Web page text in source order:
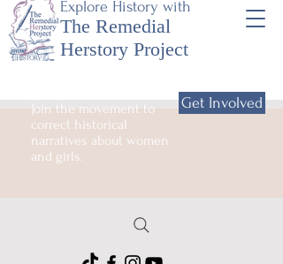
Explore History with
The Remedial
Herstory Project
Join the movement to
correct historical
narratives about women
and girls.
Get Involved